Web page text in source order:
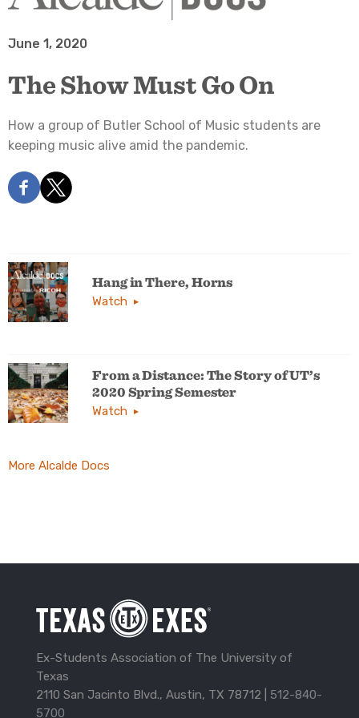
June 1, 2020
The Show Must Go On
How a group of Butler School of Music students are
keeping music alive amid the pandemic.
Hang in There, Horns
Watch
From a Distance: The Story of UT’s
2020 Spring Semester
Watch
More Alcalde Docs
Ex-Students Association of The University of
Texas
2110 San Jacinto Blvd., Austin, TX 78712 | 512-840-
5700